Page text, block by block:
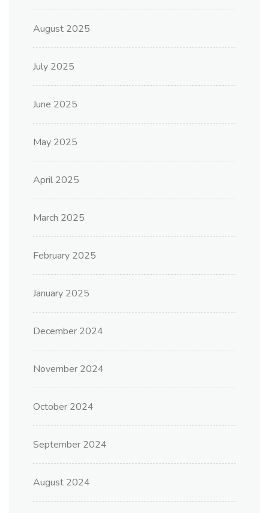
August 2025
July 2025
June 2025
May 2025
April 2025
March 2025
February 2025
January 2025
December 2024
November 2024
October 2024
September 2024
August 2024